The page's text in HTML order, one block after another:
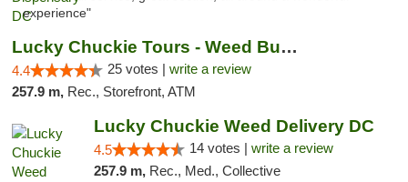
experience"
Lucky Chuckie Tours - Weed Bus Tours DC
4.4 25 votes | write a review
257.9 m, Rec., Storefront, ATM
Lucky Chuckie Weed Delivery DC
4.5 14 votes | write a review
257.9 m, Rec., Med., Collective